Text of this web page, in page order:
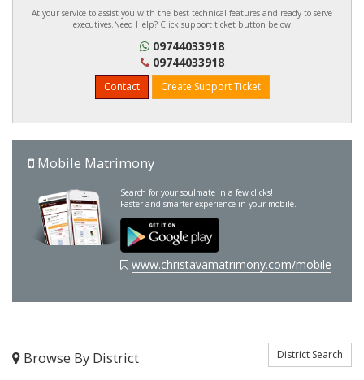
At your service to assist you with the best technical features and ready to serve
executives.Need Help? Click support ticket button below
09744033918
09744033918
Contact Create Support Ticket
Mobile Matrimony
Search for your soulmate in a few clicks!
Faster and smarter experience in your mobile.
www.christavamatrimony.com/mobile
Browse By District District Search